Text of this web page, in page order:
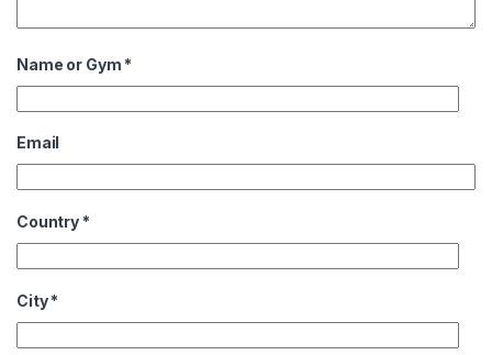
Name or Gym *
Email
Country *
City*